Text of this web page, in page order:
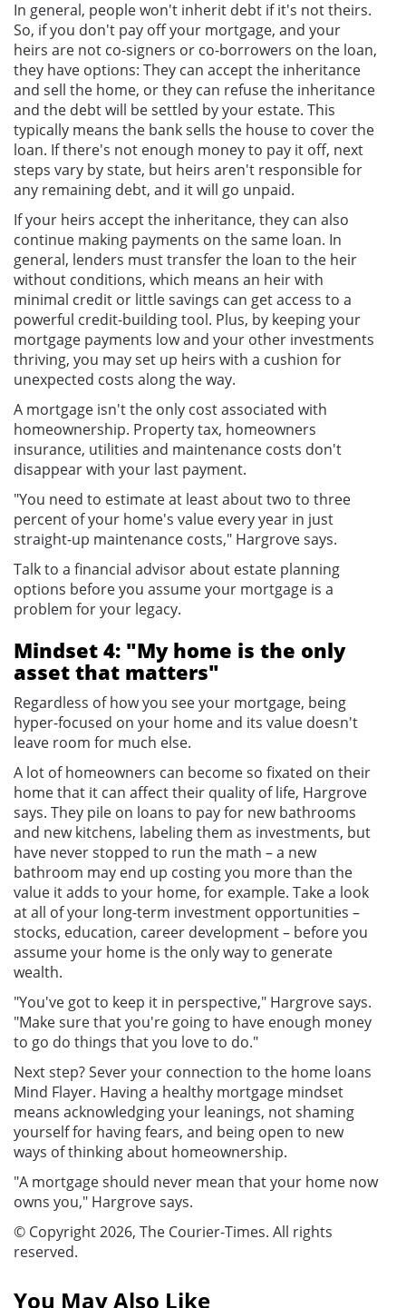
In general, people won't inherit debt if it's not theirs.
So, if you don't pay off your mortgage, and your
heirs are not co-signers or co-borrowers on the loan,
they have options: They can accept the inheritance
and sell the home, or they can refuse the inheritance
and the debt will be settled by your estate. This
typically means the bank sells the house to cover the
loan. If there's not enough money to pay it off, next
steps vary by state, but heirs aren't responsible for
any remaining debt, and it will go unpaid.
If your heirs accept the inheritance, they can also
continue making payments on the same loan. In
general, lenders must transfer the loan to the heir
without conditions, which means an heir with
minimal credit or little savings can get access to a
powerful credit-building tool. Plus, by keeping your
mortgage payments low and your other investments
thriving, you may set up heirs with a cushion for
unexpected costs along the way.
A mortgage isn't the only cost associated with
homeownership. Property tax, homeowners
insurance, utilities and maintenance costs don't
disappear with your last payment.
"You need to estimate at least about two to three
percent of your home's value every year in just
straight-up maintenance costs," Hargrove says.
Talk to a financial advisor about estate planning
options before you assume your mortgage is a
problem for your legacy.
Mindset 4: "My home is the only
asset that matters"
Regardless of how you see your mortgage, being
hyper-focused on your home and its value doesn't
leave room for much else.
A lot of homeowners can become so fixated on their
home that it can affect their quality of life, Hargrove
says. They pile on loans to pay for new bathrooms
and new kitchens, labeling them as investments, but
have never stopped to run the math – a new
bathroom may end up costing you more than the
value it adds to your home, for example. Take a look
at all of your long-term investment opportunities –
stocks, education, career development – before you
assume your home is the only way to generate
wealth.
"You've got to keep it in perspective," Hargrove says.
"Make sure that you're going to have enough money
to go do things that you love to do."
Next step? Sever your connection to the home loans
Mind Flayer. Having a healthy mortgage mindset
means acknowledging your leanings, not shaming
yourself for having fears, and being open to new
ways of thinking about homeownership.
"A mortgage should never mean that your home now
owns you," Hargrove says.
© Copyright 2026, The Courier-Times. All rights
reserved.
You May Also Like